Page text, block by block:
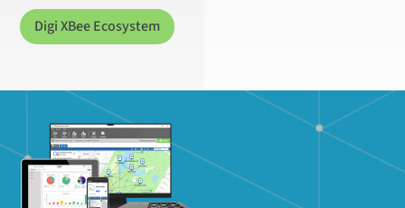
Digi XBee Ecosystem